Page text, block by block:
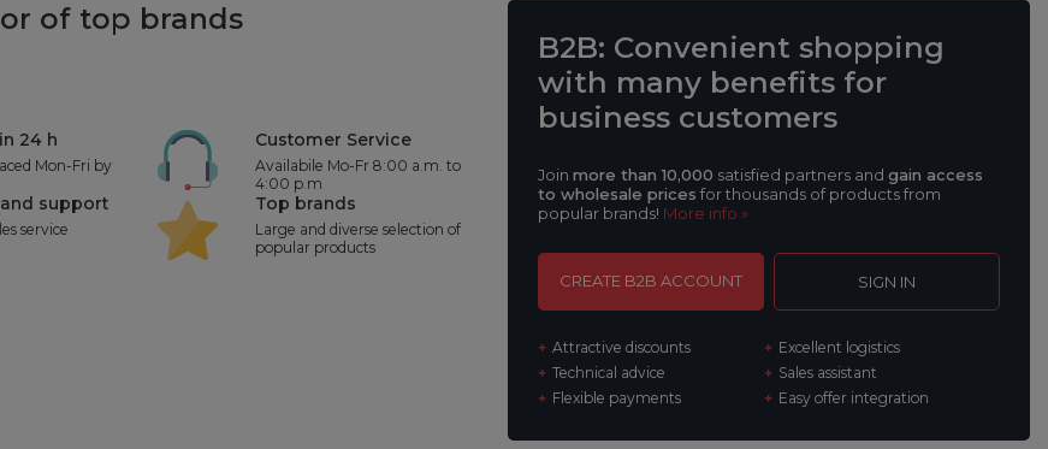
of top brands
24 h
Mon-Fri by
Customer Service
Availabile Mo-Fr 8:00 a.m. to
4:00 p.m
support
service
Top brands
Large and diverse selection of
popular products
B2B: Convenient shopping
with many benefits for
business customers
Joinmore than 10,000 satisfied partners andgain access
to wholesale prices for thousands of products from
popular brands! More info »
CREATE B2B ACCOUNT SIGN IN
Attractive discounts
Technical advice
Flexible payments
Excellent logistics
Sales assistant
Easy offer integration